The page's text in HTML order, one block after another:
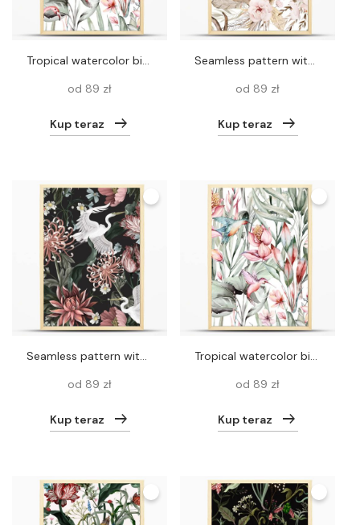
Tropical watercolor birds hummingbird, monkey and jaguar, exotic jungle plants leaves flowers, flamingo pastel color seamless fabric background.
od 89 zł
Kup teraz
Seamless pattern with Watercolor deer antlers and Bohemian bouquet isolated illustration. Beige pastel Tropical leaves and flowers Boho or ethnic arrangement for wedding stationery
od 89 zł
Kup teraz
Seamless pattern with white heron and chrysanthemum, golden-daisy. Vector
od 89 zł
Kup teraz
Tropical watercolor birds hummingbird, monkey and jaguar, exotic jungle plants leaves flowers, flamingo pastel color seamless fabric background.
od 89 zł
Kup teraz